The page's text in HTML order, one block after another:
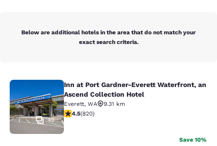
Below are additional hotels in the area that do not match your
exact search criteria.
Inn at Port Gardner-Everett
43
Inn at Port Gardner-Everett Waterfront, an
Ascend Collection Hotel
Everett, WA
9.31 km
4.49 stars rating. Excellent. 820 reviews
4.5(820)
Save 10%